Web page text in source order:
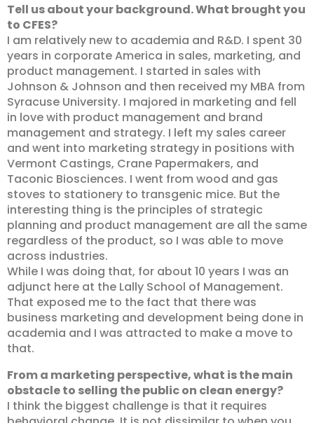
Tell us about your background. What brought you
to CFES?
I am relatively new to academia and R&D. I spent 30
years in corporate America in sales, marketing, and
product management. I started in sales with
Johnson & Johnson and then received my MBA from
Syracuse University. I majored in marketing and fell
in love with product management and brand
management and strategy. I left my sales career
and went into marketing strategy in positions with
Vermont Castings, Crane Papermakers, and
Taconic Biosciences. I went from wood and gas
stoves to stationery to transgenic mice. But the
interesting thing is the principles of strategic
planning and product management are all the same
regardless of the product, so I was able to move
across industries.
While I was doing that, for about 10 years I was an
adjunct here at the Lally School of Management.
That exposed me to the fact that there was
business marketing and development being done in
academia and I was attracted to make a move to
that.
From a marketing perspective, what is the main
obstacle to selling the public on clean energy?
I think the biggest challenge is that it requires